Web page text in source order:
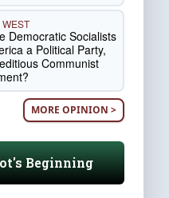
Democratic Socialists
a Political Party,
Communist
MORE OPINION >
Beginning